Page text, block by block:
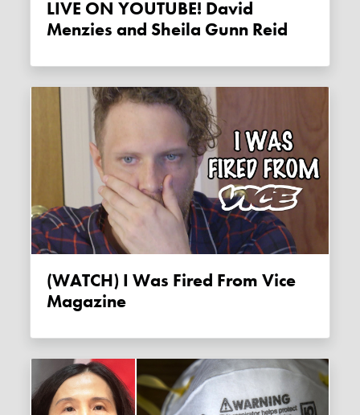
LIVE ON YOUTUBE! David
Menzies and Sheila Gunn Reid
(WATCH) I Was Fired From Vice
Magazine